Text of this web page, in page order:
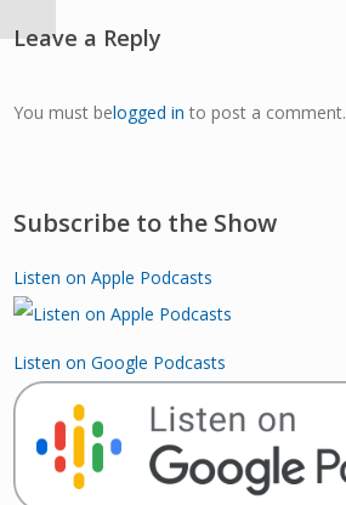
Leave a Reply
You must belogged in to post a comment.
Subscribe to the Show
Listen on Apple Podcasts
Listen on Google Podcasts